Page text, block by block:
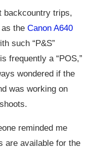
backcountry trips,
the Canon A640
such “P&S”
frequently a “POS,”
wondered if the
was working on
reminded me
are available for the